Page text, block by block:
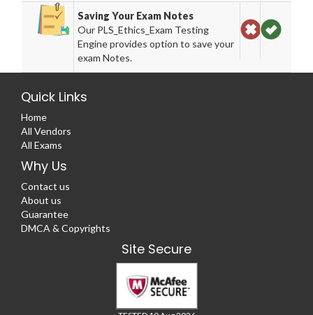
Saving Your Exam Notes
Our PLS_Ethics_Exam Testing
Engine provides option to save your
exam Notes.
Quick Links
Home
All Vendors
All Exams
Why Us
Contact us
About us
Guarantee
DMCA & Copyrights
Site Secure